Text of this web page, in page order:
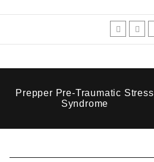
Prepper Pre-Traumatic Stress
Syndrome